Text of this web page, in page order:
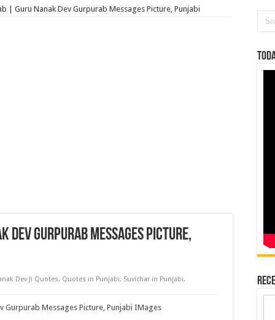
| Guru Nanak Dev Gurpurab Messages Picture, Punjabi
Dev Gurpurab Messages Picture,
Dev Ji Quotes, Quotes in Punjabi, Suvichar in Punjabi,